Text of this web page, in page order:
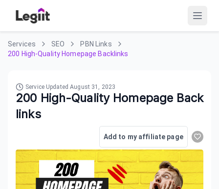
Services SEO
PBN Links
200 High-Quality Homepage Backlinks
Service UpdatedAugust 31, 2023
200 High-Quality Homepage Back
links
Add to my affiliate page